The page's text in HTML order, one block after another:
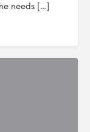
needs […]